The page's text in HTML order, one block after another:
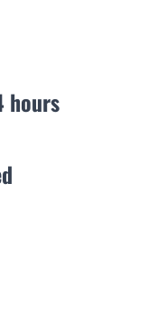
hours